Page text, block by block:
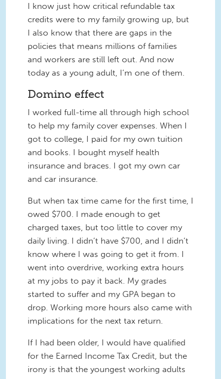
I know just how critical refundable tax
credits were to my family growing up, but
I also know that there are gaps in the
policies that means millions of families
and workers are still left out. And now
today as a young adult, I’m one of them.
Domino effect
I worked full-time all through high school
to help my family cover expenses. When I
got to college, I paid for my own tuition
and books. I bought myself health
insurance and braces. I got my own car
and car insurance.
But when tax time came for the first time, I
owed $700. I made enough to get
charged taxes, but too little to cover my
daily living. I didn’t have $700, and I didn’t
know where I was going to get it from. I
went into overdrive, working extra hours
at my jobs to pay it back. My grades
started to suffer and my GPA began to
drop. Working more hours also came with
implications for the next tax return.
If I had been older, I would have qualified
for the Earned Income Tax Credit, but the
irony is that the youngest working adults